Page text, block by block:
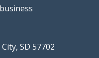
SD 57702